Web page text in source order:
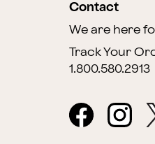
Contact
We are here
Track Your
1.800.580.2913